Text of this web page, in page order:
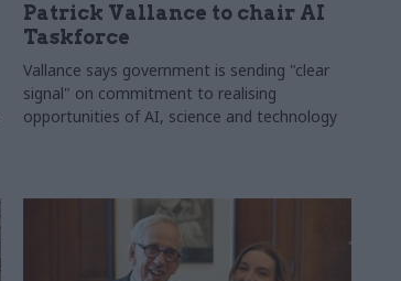
Patrick Vallance to chair AI
Taskforce
Vallance says government is sending "clear
signal" on commitment to realising
opportunities of AI, science and technology